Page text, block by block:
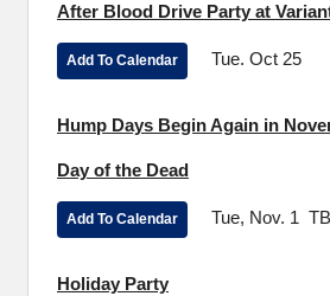
After Blood Drive Party at
Add To Calendar Tue. Oct 25
Hump Days Begin Again in
Day of the Dead
Add To Calendar Tue, Nov. 1
Holiday Party